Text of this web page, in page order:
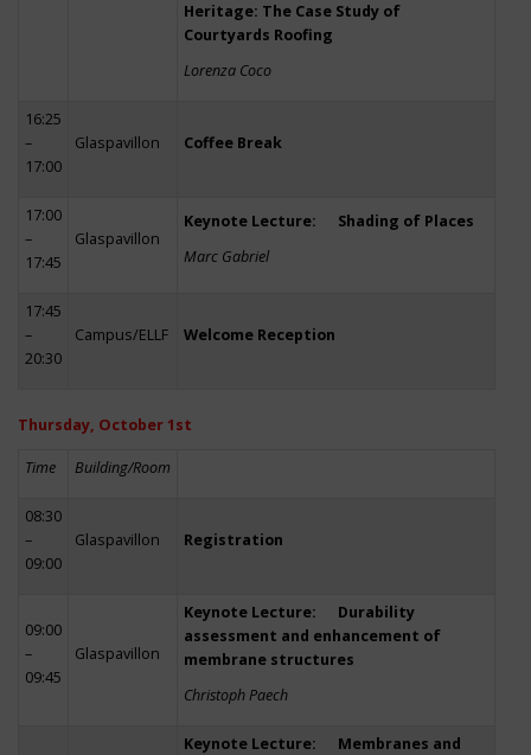
Heritage: The Case Study of
Courtyards Roofing
Lorenza Coco
16:25
–
17:00
Glaspavillon Coffee Break
17:00
–
17:45
Glaspavillon
Keynote Lecture: Shading of Places
Marc Gabriel
17:45
–
20:30
Campus/ELLF Welcome Reception
Thursday, October 1st
Time Building/Room
08:30
–
09:00
Glaspavillon Registration
09:00
–
09:45
Glaspavillon
Keynote Lecture: Durability
assessment and enhancement of
membrane structures
Christoph Paech
Keynote Lecture: Membranes and